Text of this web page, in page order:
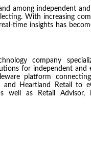
among independent
With increasing
time insights has
company
for independent
platform
and Heartland Retail to
well as Retail Advisor,